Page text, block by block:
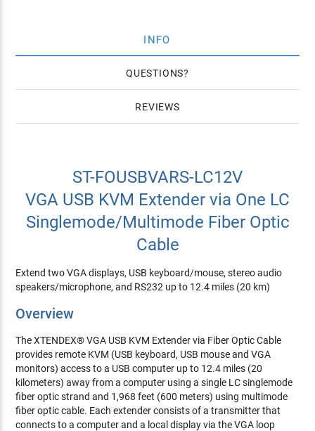
INFO
QUESTIONS
REVIEWS
ST-FOUSBVARS-LC12V
VGA USB KVM Extender via One LC
Singlemode/Multimode Fiber Optic
Cable
Extend two VGA displays, USB keyboard/mouse, stereo audio
speakers/microphone, and RS232 up to 12.4 miles (20 km)
Overview
The XTENDEX® VGA USB KVM Extender via Fiber Optic Cable
provides remote KVM (USB keyboard, USB mouse and VGA
monitors) access to a USB computer up to 12.4 miles (20
kilometers) away from a computer using a single LC singlemode
fiber optic strand and 1,968 feet (600 meters) using multimode
fiber optic cable. Each extender consists of a transmitter that
connects to a computer and a local display via the VGA loop